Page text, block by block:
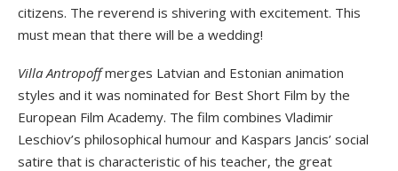
citizens. The reverend is shivering with excitement. This
must mean that there will be a wedding!
Villa Antropoffmerges Latvian and Estonian animation
styles and it was nominated for Best Short Film by the
European Film Academy. The film combines Vladimir
Leschiov’s philosophical humour and Kaspars Jancis’ social
satire that is characteristic of his teacher, the great